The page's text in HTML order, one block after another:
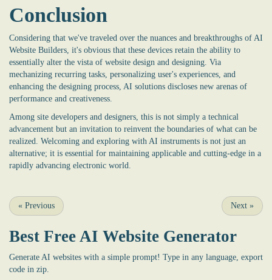
Conclusion
Considering that we've traveled over the nuances and breakthroughs of AI
Website Builders, it's obvious that these devices retain the ability to
essentially alter the vista of website design and designing. Via
mechanizing recurring tasks, personalizing user's experiences, and
enhancing the designing process, AI solutions discloses new arenas of
performance and creativeness.
Among site developers and designers, this is not simply a technical
advancement but an invitation to reinvent the boundaries of what can be
realized. Welcoming and exploring with AI instruments is not just an
alternative; it is essential for maintaining applicable and cutting-edge in a
rapidly advancing electronic world.
« Previous Next »
Best Free AI Website Generator
Generate AI websites with a simple prompt! Type in any language, export
code in zip.